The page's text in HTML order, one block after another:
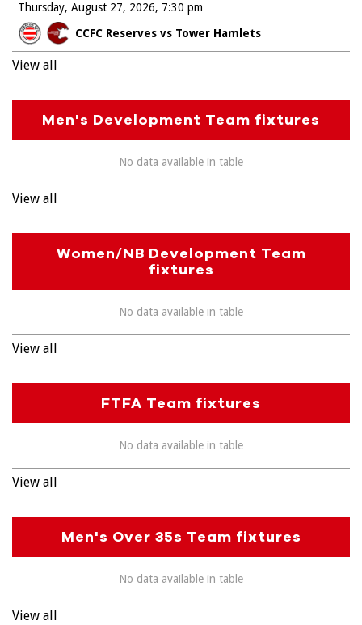
Thursday, August 27, 2026
CCFC Reserves vs Tower Hamlets
7:30 pm
View all
Men's Development Team fixtures
No data available in table
View all
Women/NB Development Team
fixtures
No data available in table
View all
FTFA Team fixtures
No data available in table
View all
Men's Over 35s Team fixtures
No data available in table
View all